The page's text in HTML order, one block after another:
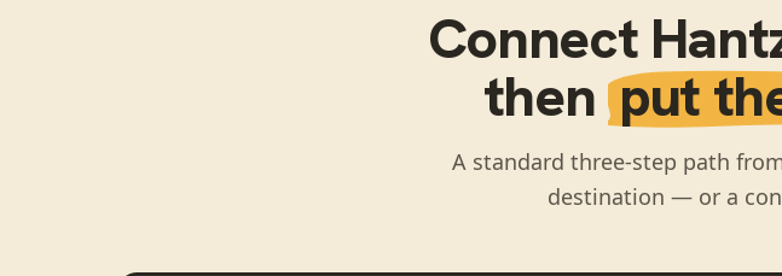
Connect
then put
A standard three-step path
destination — or a